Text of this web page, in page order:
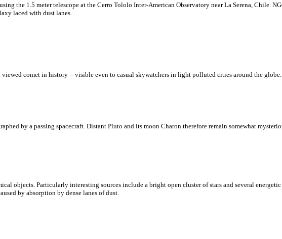
the 1.5 meter telescope at the Cerro Tololo Inter-American Observatory near La Serena, Chile.
laced with dust lanes.
comet in history -- visible even to casual skywatchers in light polluted cities around the globe.
by a passing spacecraft. Distant Pluto and its moon Charon therefore remain somewhat
objects. Particularly interesting sources include a bright open cluster of stars and several
by absorption by dense lanes of dust.